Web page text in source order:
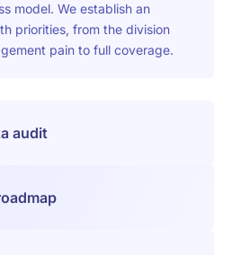
model. We establish an
priorities, from the division
pain to full coverage.
audit